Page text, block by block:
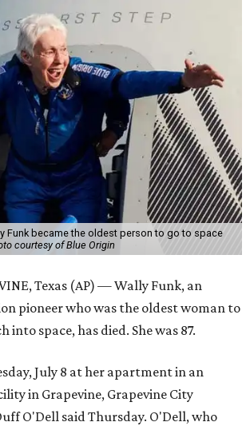
Funk became the oldest person to go to space
courtesy of Blue Origin
Texas (AP) — Wally Funk, an
pioneer who was the oldest woman to
into space, has died. She was 87.
July 8 at her apartment in an
in Grapevine, Grapevine City
O'Dell said Thursday. O'Dell, who